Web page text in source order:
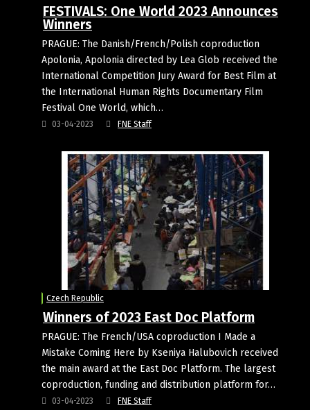
FESTIVALS: One World 2023 Announces
Winners
PRAGUE: The Danish/French/Polish coproduction
Apolonia, Apolonia directed by Lea Glob received the
International Competition Jury Award for Best Film at
the International Human Rights Documentary Film
Festival One World, which…
03-04-2023 FNE Staff
Czech Republic
Winners of 2023 East Doc Platform
PRAGUE: The French/USA coproduction I Made a
Mistake Coming Here by Kseniya Halubovich received
the main award at the East Doc Platform. The largest
coproduction, funding and distribution platform for…
03-04-2023 FNE Staff